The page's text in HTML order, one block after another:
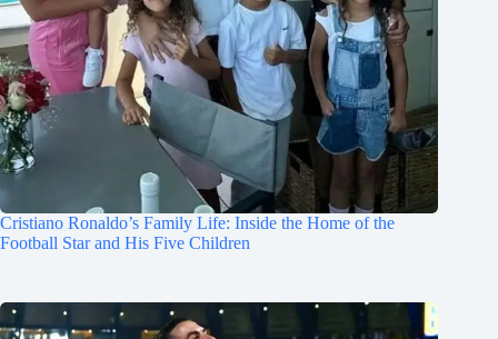
Cristiano Ronaldo’s Family Life: Inside the Home of the
Football Star and His Five Children